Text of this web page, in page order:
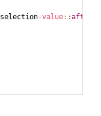
selection-value::after